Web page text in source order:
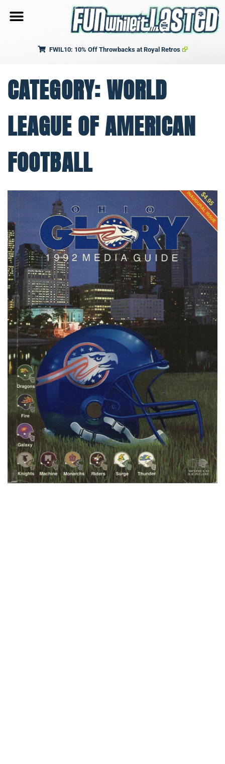
FWIL10: 10% Off Throwbacks at Royal Retros
CATEGORY: WORLD
LEAGUE OF AMERICAN
FOOTBALL